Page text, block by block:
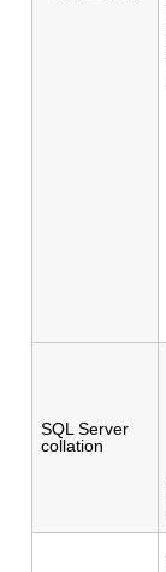
SQL Server
collation